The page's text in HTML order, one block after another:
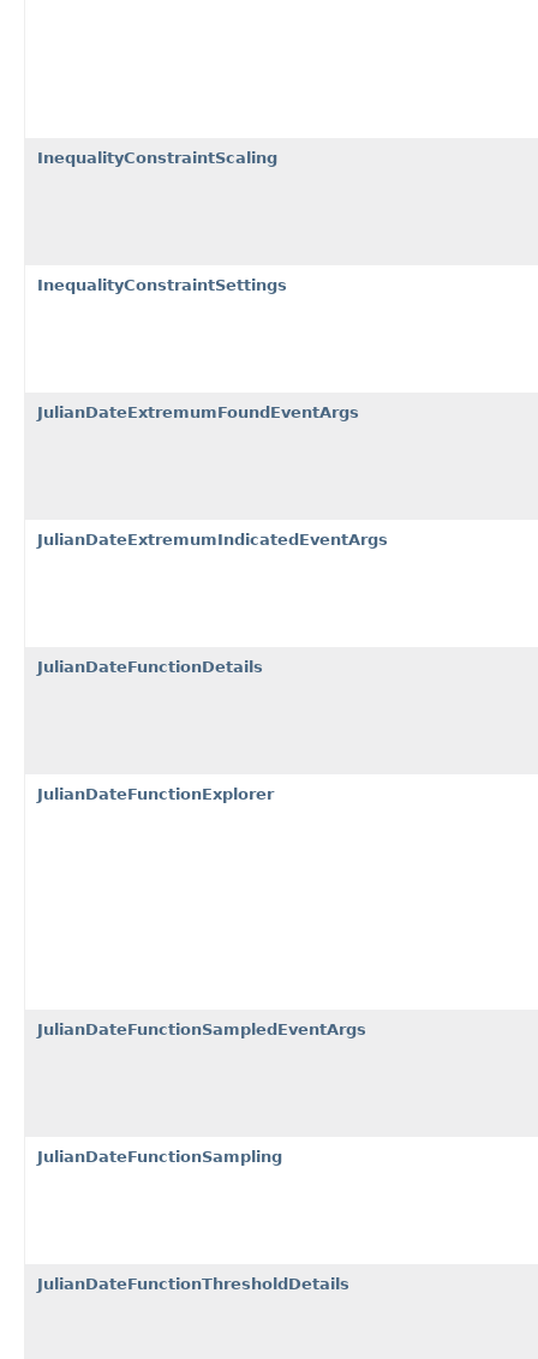
InequalityConstraintScaling
InequalityConstraintSettings
JulianDateExtremumFoundEventArgs
JulianDateExtremumIndicatedEventArgs
JulianDateFunctionDetails
JulianDateFunctionExplorer
JulianDateFunctionSampledEventArgs
JulianDateFunctionSampling
JulianDateFunctionThresholdDetails